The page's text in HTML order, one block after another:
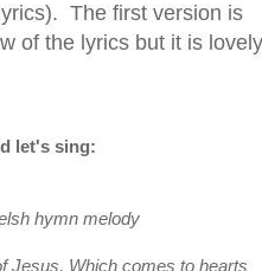
The first version is
of the lyrics but it is
let's sing:
hymn melody
Jesus, Which comes to hearts